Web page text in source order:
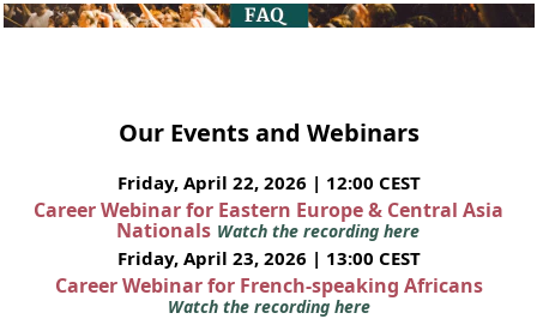
Our Events and Webinars
Friday, April 22, 2026 | 12:00 CEST
Career Webinar for Eastern Europe & Central Asia
Nationals Watch the recording here
Friday, April 23, 2026 | 13:00 CEST
Career Webinar for French-speaking Africans
Watch the recording here